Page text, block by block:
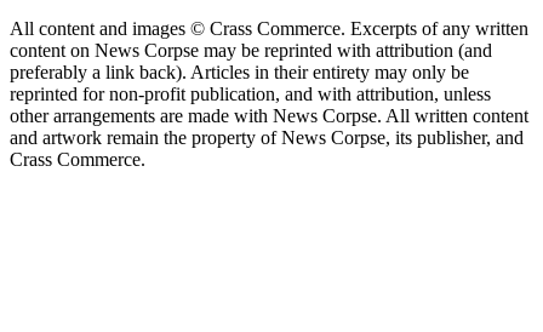
All content and images © Crass Commerce. Excerpts of any written
content on News Corpse may be reprinted with attribution (and
preferably a link back). Articles in their entirety may only be
reprinted for non-profit publication, and with attribution, unless
other arrangements are made with News Corpse. All written content
and artwork remain the property of News Corpse, its publisher, and
Crass Commerce.